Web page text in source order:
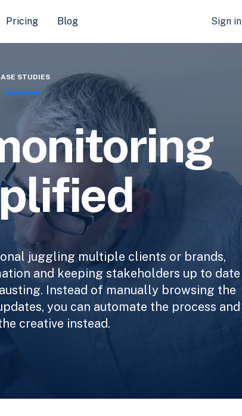
Pricing Blog Sign in
STUDIES
juggling multiple clients or brands,
and keeping stakeholders up to date
Instead of manually browsing the
you can automate the process and
creative instead.